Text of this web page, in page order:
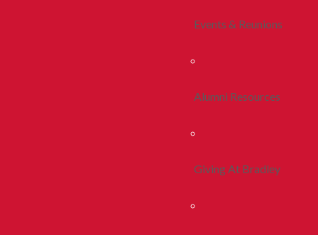
Events & Reunions
Alumni Resources
Giving At Bradley